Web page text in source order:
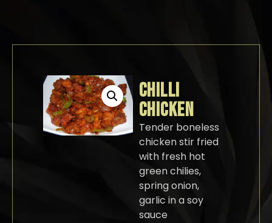
CHILLI
CHICKEN
Tender boneless
chicken stir fried
with fresh hot
green chilies,
spring onion,
garlic in a soy
sauce